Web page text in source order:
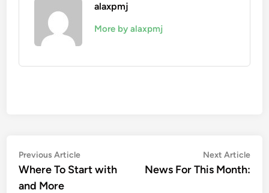
alaxpmj
More by alaxpmj
Post
navigation
Previous ArticlePrevious
article:
Where To Start with
and More
Next Article
News For This Month: